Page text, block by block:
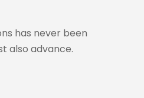
has never been
also advance.